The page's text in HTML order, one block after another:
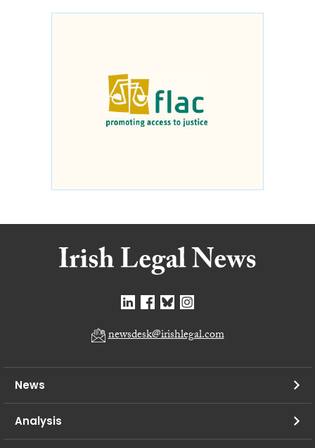
newsdesk@irishlegal.com
News
Analysis